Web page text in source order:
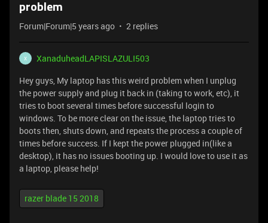
problem
Forum|Forum|5 years ago 2 replies
X
XanaduheadLAPISLAZULI503
Hey guys, My laptop has this weird problem when I unplug
the power supply and plug it back in (taking to work, etc), it
tries to boot several times before successful login to
windows. To be more clear on the issue, the laptop tries to
boots then, shuts down, and repeats the process a couple of
times before success. If I kept the power plugged in(like a
desktop), it has no issues booting up. I would love to use it as
a laptop, please help!
razer blade 15 2018